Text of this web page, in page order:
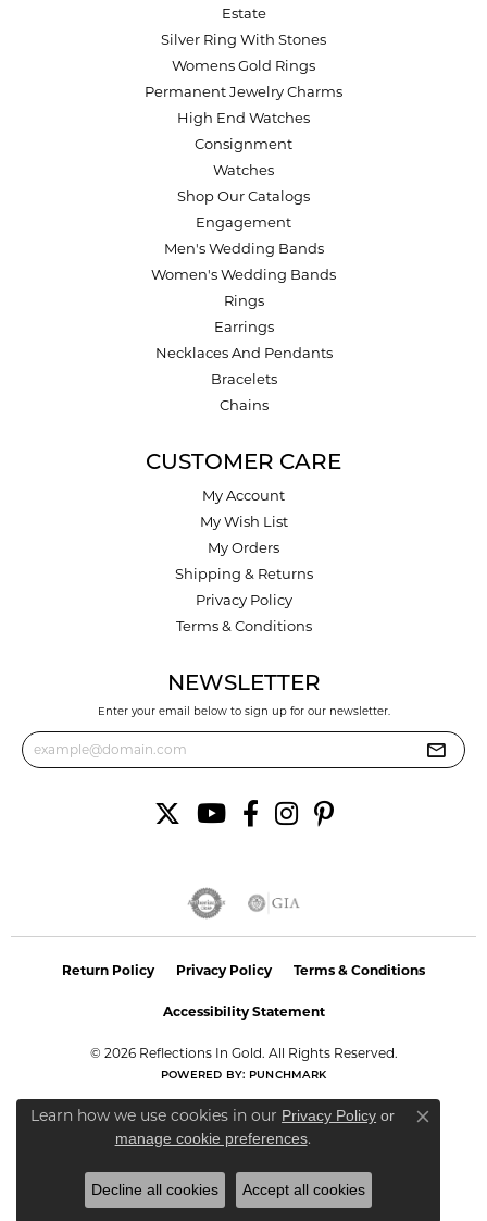
Estate
Silver Ring With Stones
Womens Gold Rings
Permanent Jewelry Charms
High End Watches
Consignment
Watches
Shop Our Catalogs
Engagement
Men's Wedding Bands
Women's Wedding Bands
Rings
Earrings
Necklaces And Pendants
Bracelets
Chains
CUSTOMER CARE
My Account
My Wish List
My Orders
Shipping & Returns
Privacy Policy
Terms & Conditions
NEWSLETTER
Enter your email below to sign up for our newsletter.
Return Policy Privacy Policy Terms & Conditions
Accessibility Statement
© 2026 Reflections In Gold. All Rights Reserved.
POWERED BY: PUNCHMARK
Learn how we use cookies in our Privacy Policy or
manage cookie preferences.
Close
Decline all cookies Accept all cookies